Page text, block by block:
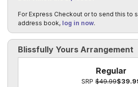
Blissfully Yours Arrangement
Regular
SRP $49.99
For Express Checkout or to send this to
address book, log in now.